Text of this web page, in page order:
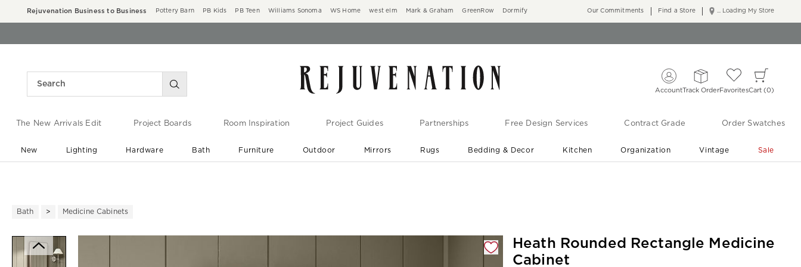
Rejuvenation Business to Business Pottery Barn PB Kids PB Teen Williams Sonoma WS Home west elm Mark & Graham GreenRow Dormify ... Loading My Store
Our Commitments Find a Store
AccountTrack OrderFavoritesCart 0
The New Arrivals Edit Project Boards Room Inspiration Project Guides Partnerships Free Design Services Contract Grade Order Swatches
New Lighting Hardware Bath Furniture Outdoor Mirrors Rugs Bedding & Decor Kitchen Organization Vintage Sale
Bath Medicine Cabinets
Heath Rounded Rectangle Medicine
Cabinet